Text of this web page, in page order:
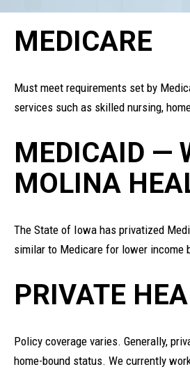
MEDICARE
Must meet requirements set by
services such as skilled nursing,
MEDICAID —
MOLINA
The State of Iowa has privatized
similar to Medicare for lower income
PRIVATE
Policy coverage varies. Generally,
home-bound status. We currently